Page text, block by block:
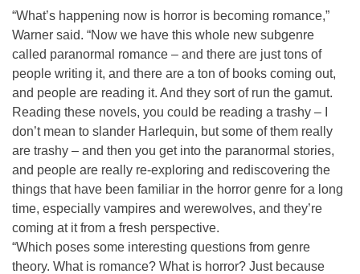
“What’s happening now is horror is becoming romance,”
Warner said. “Now we have this whole new subgenre
called paranormal romance – and there are just tons of
people writing it, and there are a ton of books coming out,
and people are reading it. And they sort of run the gamut.
Reading these novels, you could be reading a trashy – I
don’t mean to slander Harlequin, but some of them really
are trashy – and then you get into the paranormal stories,
and people are really re-exploring and rediscovering the
things that have been familiar in the horror genre for a long
time, especially vampires and werewolves, and they’re
coming at it from a fresh perspective.
“Which poses some interesting questions from genre
theory. What is romance? What is horror? Just because